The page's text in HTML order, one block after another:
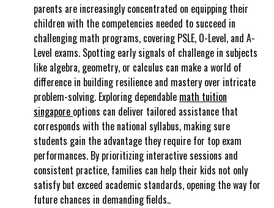
parents are increasingly concentrated on equipping their
children with the competencies needed to succeed in
challenging math programs, covering PSLE, O-Level, and A-
Level exams. Spotting early signals of challenge in subjects
like algebra, geometry, or calculus can make a world of
difference in building resilience and mastery over intricate
problem-solving. Exploring dependable math tuition
singapore options can deliver tailored assistance that
corresponds with the national syllabus, making sure
students gain the advantage they require for top exam
performances. By prioritizing interactive sessions and
consistent practice, families can help their kids not only
satisfy but exceed academic standards, opening the way for
future chances in demanding fields..